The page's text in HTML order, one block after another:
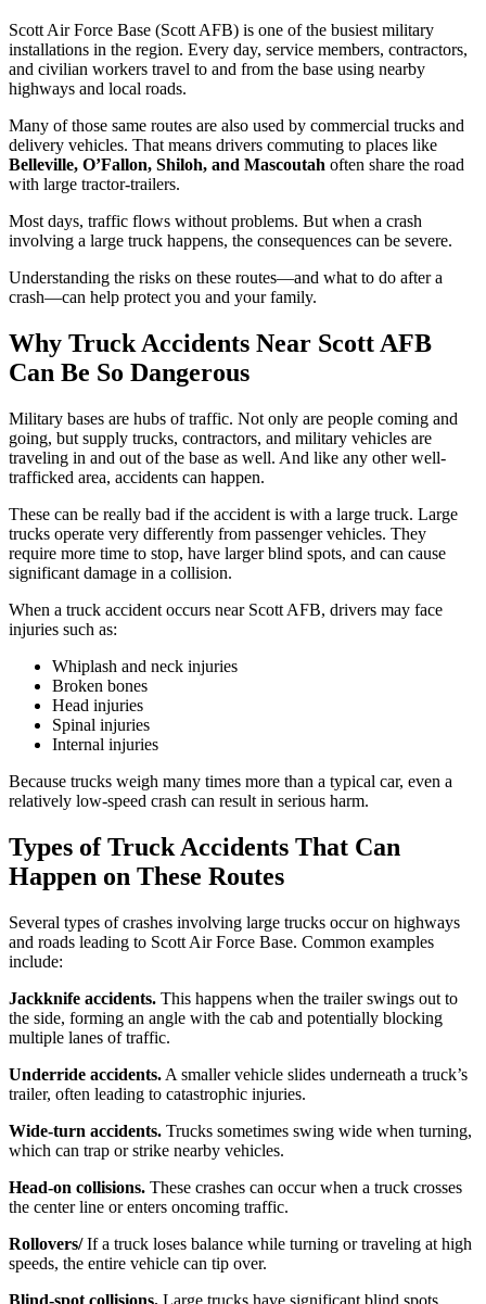
Scott Air Force Base (Scott AFB) is one of the busiest military
installations in the region. Every day, service members, contractors,
and civilian workers travel to and from the base using nearby
highways and local roads.
Many of those same routes are also used by commercial trucks and
delivery vehicles. That means drivers commuting to places like
Belleville, O’Fallon, Shiloh, and Mascoutah often share the road
with large tractor-trailers.
Most days, traffic flows without problems. But when a crash
involving a large truck happens, the consequences can be severe.
Understanding the risks on these routes—and what to do after a
crash—can help protect you and your family.
Why Truck Accidents Near Scott AFB
Can Be So Dangerous
Military bases are hubs of traffic. Not only are people coming and
going, but supply trucks, contractors, and military vehicles are
traveling in and out of the base as well. And like any other well-
trafficked area, accidents can happen.
These can be really bad if the accident is with a large truck. Large
trucks operate very differently from passenger vehicles. They
require more time to stop, have larger blind spots, and can cause
significant damage in a collision.
When a truck accident occurs near Scott AFB, drivers may face
injuries such as:
Whiplash and neck injuries
Broken bones
Head injuries
Spinal injuries
Internal injuries
Because trucks weigh many times more than a typical car, even a
relatively low-speed crash can result in serious harm.
Types of Truck Accidents That Can
Happen on These Routes
Several types of crashes involving large trucks occur on highways
and roads leading to Scott Air Force Base. Common examples
include:
Jackknife accidents. This happens when the trailer swings out to
the side, forming an angle with the cab and potentially blocking
multiple lanes of traffic.
Underride accidents. A smaller vehicle slides underneath a truck’s
trailer, often leading to catastrophic injuries.
Wide-turn accidents. Trucks sometimes swing wide when turning,
which can trap or strike nearby vehicles.
Head-on collisions. These crashes can occur when a truck crosses
the center line or enters oncoming traffic.
Rollovers/If a truck loses balance while turning or traveling at high
speeds, the entire vehicle can tip over.
Blind-spot collisions. Large trucks have significant blind spots